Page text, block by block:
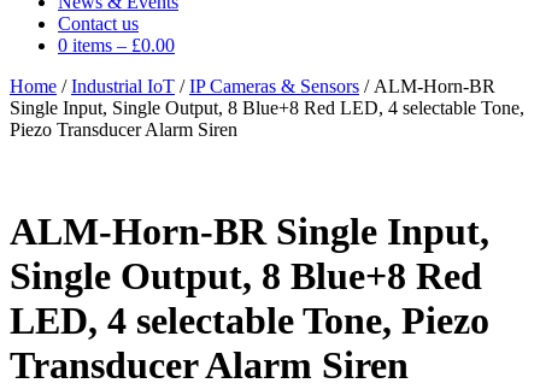
Contact us
0 items – £0.00
Home /Industrial IoT /IP Cameras & Sensors / ALM-Horn-BR
Single Input, Single Output, 8 Blue+8 Red LED, 4 selectable Tone,
Piezo Transducer Alarm Siren
ALM-Horn-BR Single Input,
Single Output, 8 Blue+8 Red
LED, 4 selectable Tone, Piezo
Transducer Alarm Siren